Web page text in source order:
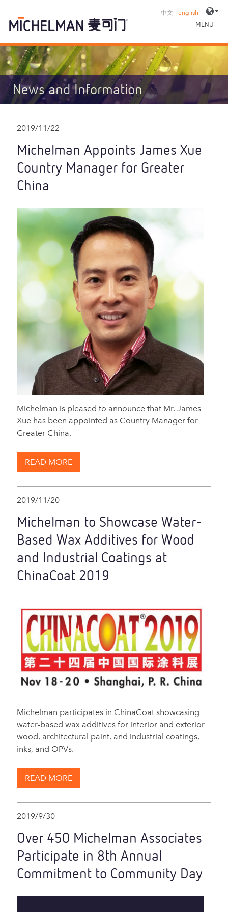
中文
english
MENU
News and Information
2019/11/22
Michelman Appoints James Xue
Country Manager for Greater
China
Michelman is pleased to announce that Mr. James
Xue has been appointed as Country Manager for
Greater China.
READ MORE
2019/11/20
Michelman to Showcase Water-
Based Wax Additives for Wood
and Industrial Coatings at
ChinaCoat 2019
Michelman participates in ChinaCoat showcasing
water-based wax additives for interior and exterior
wood, architectural paint, and industrial coatings,
inks, and OPVs.
READ MORE
2019/9/30
Over 450 Michelman Associates
Participate in 8th Annual
Commitment to Community Day